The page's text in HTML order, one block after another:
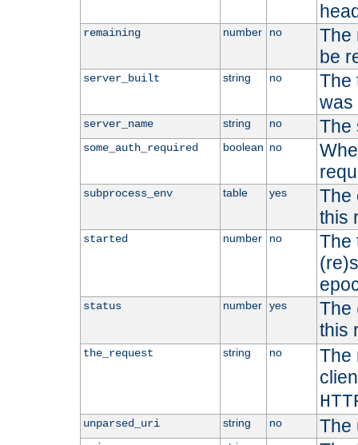
remaining number no
The
be
server_built string no
The
was
server_name string no The
some_auth_required boolean no
subprocess_env table yes
The
this
started number no
The
status number yes
The
this
the_request string no
The
unparsed_uri string no The